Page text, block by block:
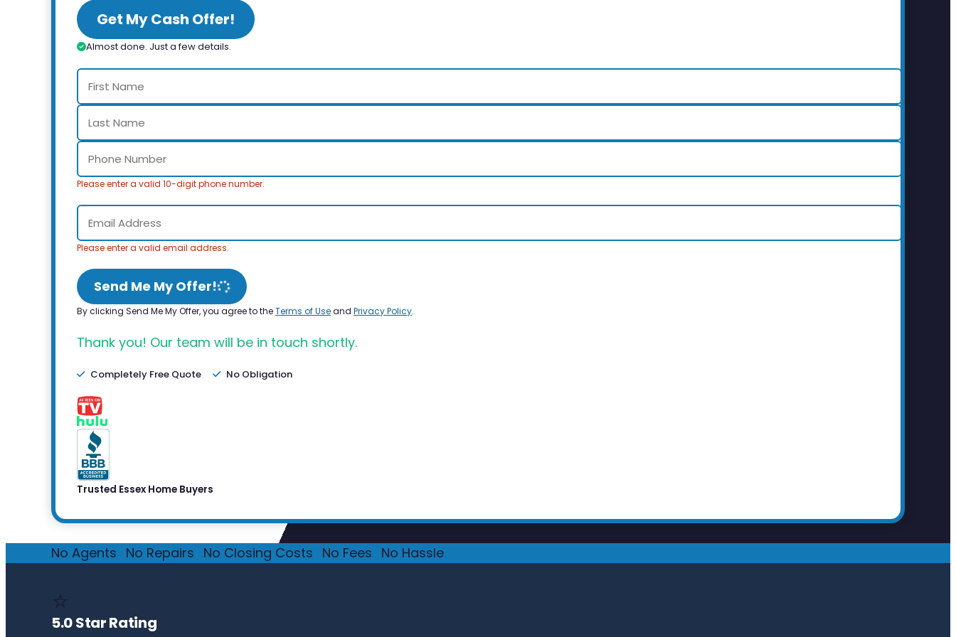
Get My Cash Offer!
Almost done. Just a few details.
Please enter a valid 10-digit phone number.
Please enter a valid email address.
Send Me My Offer!
By clicking Send Me My Offer, you agree to theTerms of Useand Privacy Policy.
Thank you! Our team will be in touch shortly.
Completely Free Quote No Obligation
Trusted Essex Home Buyers
No Agents No Repairs No Closing Costs No Fees No Hassle
⭐
5.0 Star Rating